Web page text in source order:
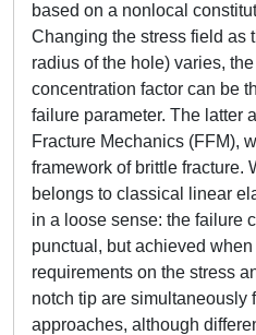
based on a nonlocal
Changing the stress field as
radius of the hole) varies,
concentration factor can be
failure parameter. The latter
Fracture Mechanics (FFM),
framework of brittle fracture.
belongs to classical linear
in a loose sense: the failure
punctual, but achieved
requirements on the stress
notch tip are simultaneously
approaches, although